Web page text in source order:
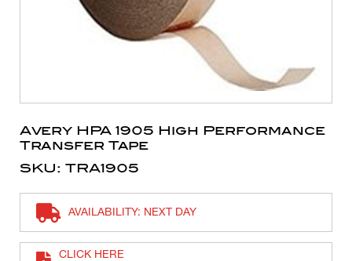
Avery HPA 1905 High Performance
Transfer Tape
SKU: TRA1905
AVAILABILITY: NEXT DAY
CLICK HERE